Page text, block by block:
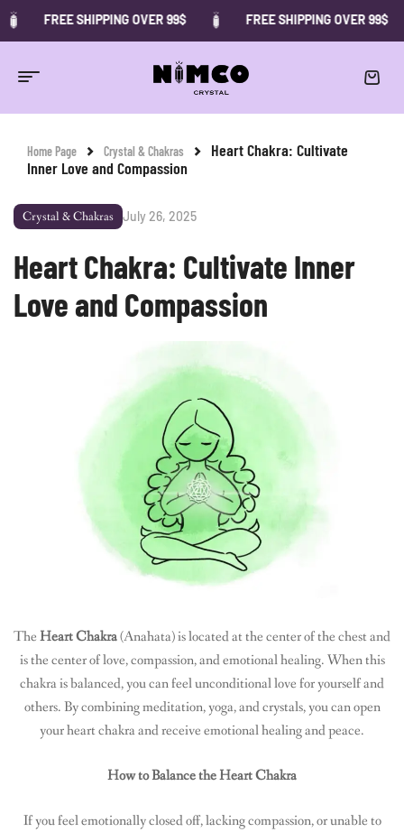
FREE SHIPPING OVER 99$ FREE SHIPPING OVER 99$
Home Page Crystal & Chakras
Heart Chakra: Cultivate
Inner Love and Compassion
Crystal & Chakras July 26, 2025
Heart Chakra: Cultivate Inner
Love and Compassion
TheHeart Chakra(Anahata) is located at the center of the chest and
is the center of love, compassion, and emotional healing. When this
chakra is balanced, you can feel unconditional love for yourself and
others. By combining meditation, yoga, and crystals, you can open
your heart chakra and receive emotional healing and peace.
How to Balance the Heart Chakra
If you feel emotionally closed off, lacking compassion, or unable to